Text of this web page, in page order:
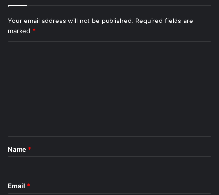
Your email address will not be published. Required fields are
marked *
*
Name *
Email *